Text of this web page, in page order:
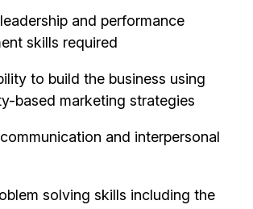
and performance
skills required
to build the business using
based marketing strategies
and interpersonal
solving skills including the